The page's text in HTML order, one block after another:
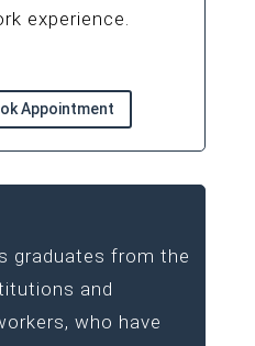
experience.
Appointment
graduates from the
and
who have